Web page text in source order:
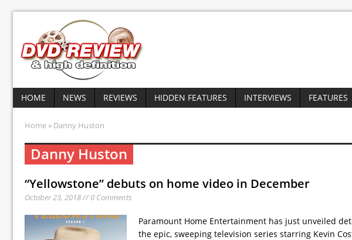
HOME NEWS REVIEWS HIDDEN FEATURES INTERVIEWS FEATURES
Home » Danny Huston
Danny Huston
“Yellowstone” debuts on home video in December
October 23, 2018 // 0 Comments
Paramount Home Entertainment has just unveiled
the epic, sweeping television series starring Kevin